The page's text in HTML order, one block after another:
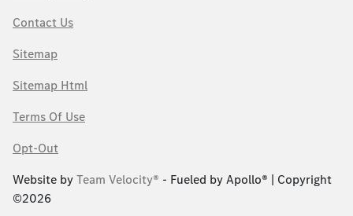
Contact Us
Sitemap
Sitemap Html
Terms Of Use
Opt-Out
Website byTeam Velocity® - Fueled by Apollo® | Copyright
©2026